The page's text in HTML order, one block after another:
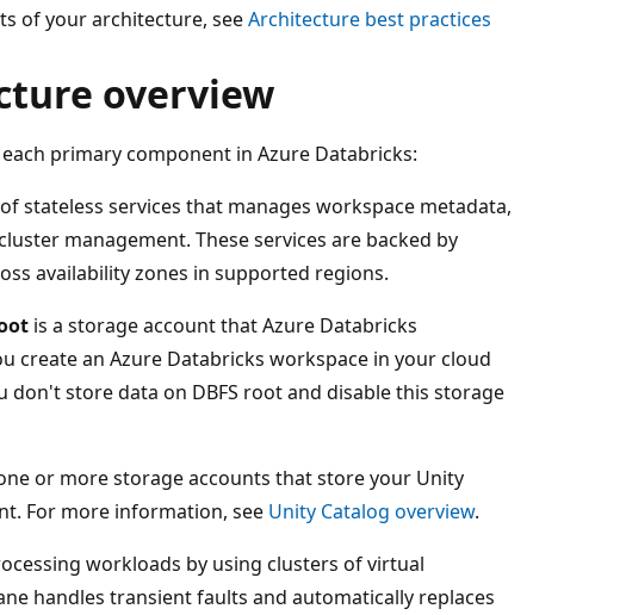
of your architecture, seeArchitecture best practices
overview
primary component in Azure Databricks:
stateless services that manages workspace metadata,
management. These services are backed by
availability zones in supported regions.
is a storage account that Azure Databricks
create an Azure Databricks workspace in your cloud
don't store data on DBFS root and disable this storage
or more storage accounts that store your Unity
For more information, see Unity Catalog overview.
workloads by using clusters of virtual
handles transient faults and automatically replaces